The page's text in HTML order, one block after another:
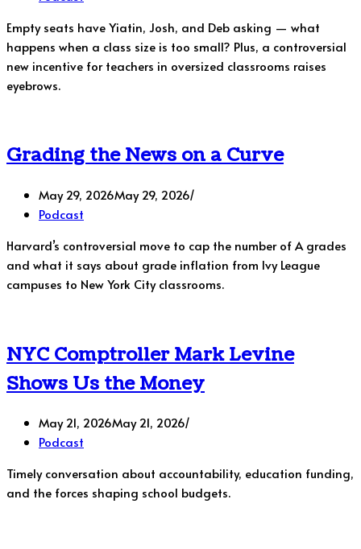
Empty seats have Yiatin, Josh, and Deb asking — what
happens when a class size is too small? Plus, a controversial
new incentive for teachers in oversized classrooms raises
eyebrows.
Grading the News on a Curve
May 29, 2026May 29, 2026
Podcast
Harvard’s controversial move to cap the number of A grades
and what it says about grade inflation from Ivy League
campuses to New York City classrooms.
NYC Comptroller Mark Levine
Shows Us the Money
May 21, 2026May 21, 2026
Podcast
Timely conversation about accountability, education funding,
and the forces shaping school budgets.